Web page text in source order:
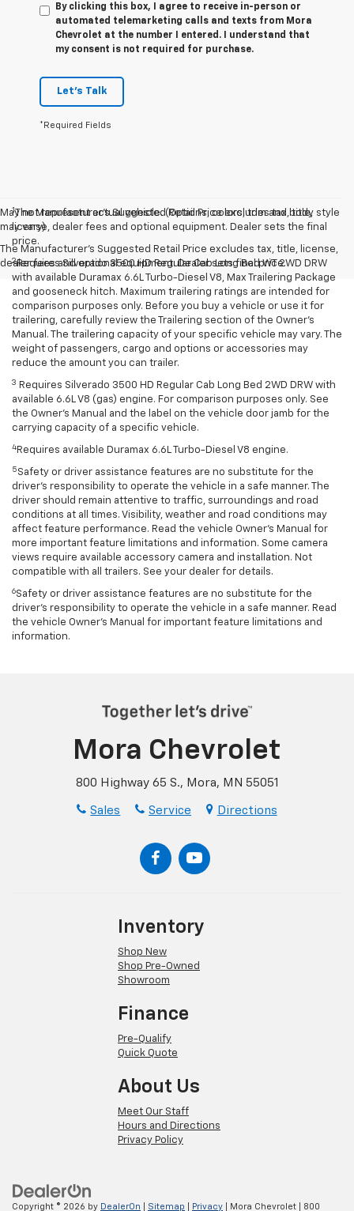
By clicking this box, I agree to receive in-person or
automated telemarketing calls and texts from Mora
Chevrolet at the number I entered. I understand that
my consent is not required for purchase.
Let's Talk
*Required Fields
May not represent actual vehicle. (Options, colors, trim and body style
may vary)
The Manufacturer's Suggested Retail Price excludes tax, title, license,
dealer fees and optional equipment. Dealer sets final price.
1The Manufacturer’s Suggested Retail Price excludes tax, title,
license, dealer fees and optional equipment. Dealer sets the final
price.
2Requires Silverado 3500 HD Regular Cab Long Bed WT 2WD DRW
with available Duramax 6.6L Turbo-Diesel V8, Max Trailering Package
and gooseneck hitch. Maximum trailering ratings are intended for
comparison purposes only. Before you buy a vehicle or use it for
trailering, carefully review the Trailering section of the Owner’s
Manual. The trailering capacity of your specific vehicle may vary. The
weight of passengers, cargo and options or accessories may
reduce the amount you can trailer.
3 Requires Silverado 3500 HD Regular Cab Long Bed 2WD DRW with
available 6.6L V8 (gas) engine. For comparison purposes only. See
the Owner’s Manual and the label on the vehicle door jamb for the
carrying capacity of a specific vehicle.
4 Requires available Duramax 6.6L Turbo-Diesel V8 engine.
5 Safety or driver assistance features are no substitute for the
driver’s responsibility to operate the vehicle in a safe manner. The
driver should remain attentive to traffic, surroundings and road
conditions at all times. Visibility, weather and road conditions may
affect feature performance. Read the vehicle Owner’s Manual for
more important feature limitations and information. Some camera
views require available accessory camera and installation. Not
compatible with all trailers. See your dealer for details.
6Safety or driver assistance features are no substitute for the
driver's responsibility to operate the vehicle in a safe manner. Read
the vehicle Owner’s Manual for important feature limitations and
information.
Mora Chevrolet
800 Highway 65 S., Mora, MN 55051
Sales Service Directions
Inventory
Shop New
Shop Pre-Owned
Showroom
Finance
Pre-Qualify
Quick Quote
About Us
Meet Our Staff
Hours and Directions
Privacy Policy
Copyright © 2026 by DealerOn Sitemap Privacy | Mora Chevrolet 800